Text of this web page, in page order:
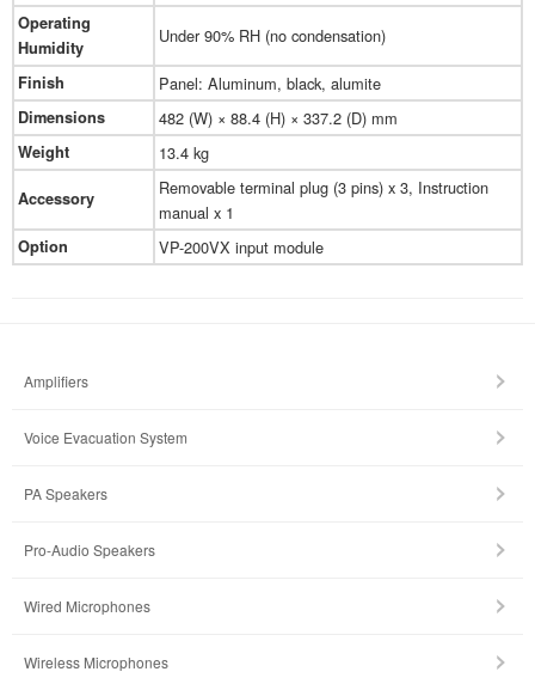
Operating
Humidity
Under 90% RH (no condensation)
Finish Panel: Aluminum, black, alumite
Dimensions 482 (W) × 88.4 (H) × 337.2 (D) mm
Weight 13.4 kg
Accessory
Removable terminal plug (3 pins) x 3, Instruction
manual x 1
Option VP-200VX input module
Amplifiers
Voice Evacuation System
PA Speakers
Pro-Audio Speakers
Wired Microphones
Wireless Microphones